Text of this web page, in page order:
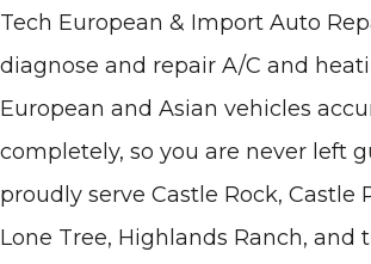
Tech European & Import Auto
diagnose and repair A/C and
European and Asian vehicles
completely, so you are never left
proudly serve Castle Rock, Castle
Lone Tree, Highlands Ranch, and